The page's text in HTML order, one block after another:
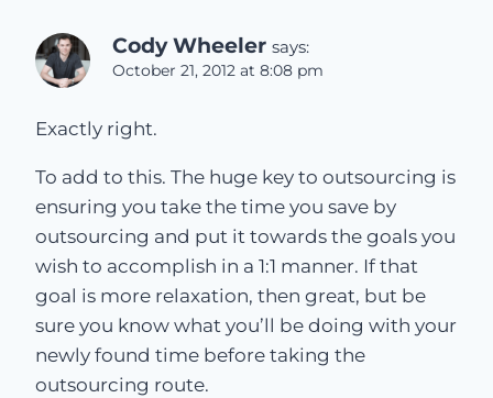
Cody Wheeler says:
October 21, 2012 at 8:08 pm
Exactly right.
To add to this. The huge key to outsourcing is
ensuring you take the time you save by
outsourcing and put it towards the goals you
wish to accomplish in a 1:1 manner. If that
goal is more relaxation, then great, but be
sure you know what you’ll be doing with your
newly found time before taking the
outsourcing route.